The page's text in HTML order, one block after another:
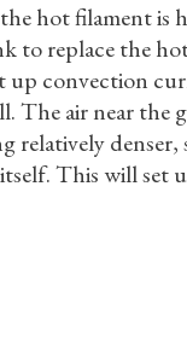
hot filament is
to replace the
up convection
The air near the
relatively
This will set